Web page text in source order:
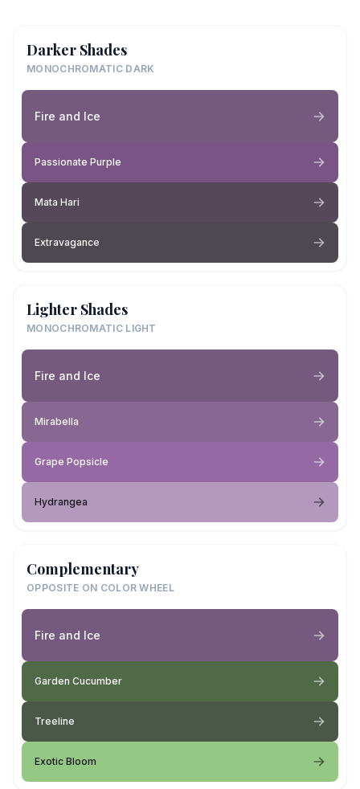
Darker Shades
MONOCHROMATIC DARK
Fire and Ice
Passionate Purple
Mata Hari
Extravagance
Lighter Shades
MONOCHROMATIC LIGHT
Fire and Ice
Mirabella
Grape Popsicle
Hydrangea
Complementary
OPPOSITE ON COLOR WHEEL
Fire and Ice
Garden Cucumber
Treeline
Exotic Bloom